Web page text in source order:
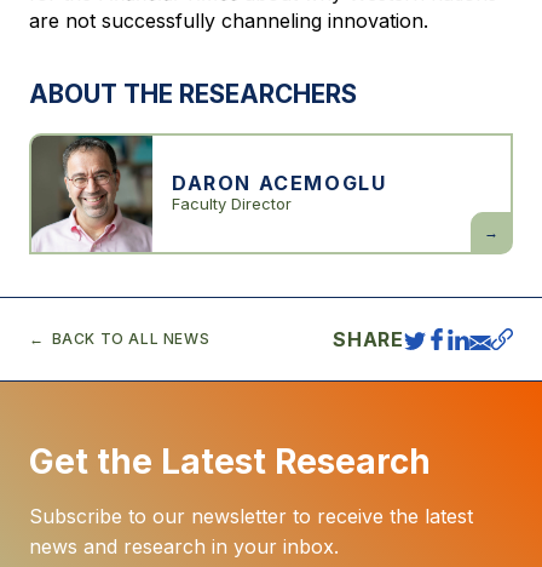
are not successfully channeling innovation.
ABOUT THE RESEARCHERS
DARON ACEMOGLU
Faculty Director
Daron
BACK TO ALL NEWS SHARE
Get the Latest Research
Subscribe to our newsletter to receive the latest
news and research in your inbox.